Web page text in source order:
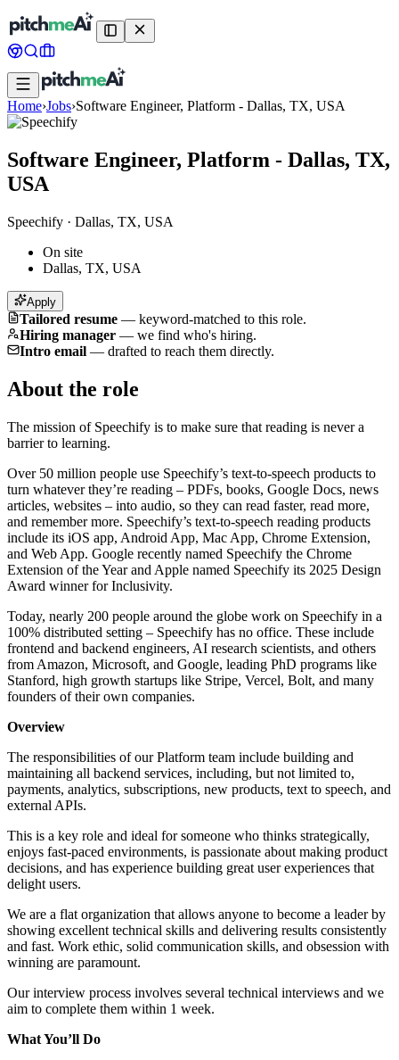
Home›Jobs›Software Engineer, Platform - Dallas, TX, USA
Software Engineer, Platform - Dallas, TX,
USA
Speechify · Dallas, TX, USA
On site
Dallas, TX, USA
Apply
Tailored resume — keyword-matched to this role.
Hiring manager — we find who's hiring.
Intro email — drafted to reach them directly.
About the role
The mission of Speechify is to make sure that reading is never a
barrier to learning.
Over 50 million people use Speechify’s text-to-speech products to
turn whatever they’re reading – PDFs, books, Google Docs, news
articles, websites – into audio, so they can read faster, read more,
and remember more. Speechify’s text-to-speech reading products
include its iOS app, Android App, Mac App, Chrome Extension,
and Web App. Google recently named Speechify the Chrome
Extension of the Year and Apple named Speechify its 2025 Design
Award winner for Inclusivity.
Today, nearly 200 people around the globe work on Speechify in a
100% distributed setting – Speechify has no office. These include
frontend and backend engineers, AI research scientists, and others
from Amazon, Microsoft, and Google, leading PhD programs like
Stanford, high growth startups like Stripe, Vercel, Bolt, and many
founders of their own companies.
Overview
The responsibilities of our Platform team include building and
maintaining all backend services, including, but not limited to,
payments, analytics, subscriptions, new products, text to speech, and
external APIs.
This is a key role and ideal for someone who thinks strategically,
enjoys fast-paced environments, is passionate about making product
decisions, and has experience building great user experiences that
delight users.
We are a flat organization that allows anyone to become a leader by
showing excellent technical skills and delivering results consistently
and fast. Work ethic, solid communication skills, and obsession with
winning are paramount.
Our interview process involves several technical interviews and we
aim to complete them within 1 week.
What You’ll Do